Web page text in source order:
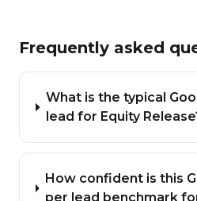
Frequently asked
What is the typical
lead for Equity
How confident is this
per lead benchmark